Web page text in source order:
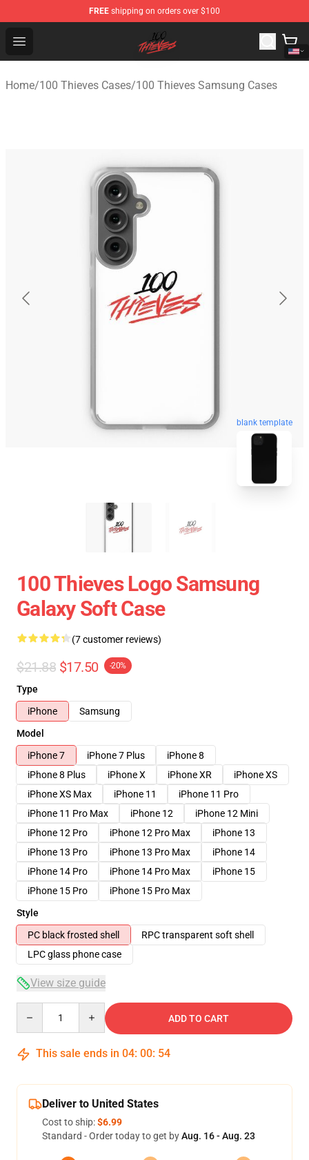
FREE shipping on orders over $100
Open menu
100 Thieves Shop - Official 100 Thieves Merchandise
Home/100 Thieves Cases/100 Thieves Samsung Cases
blank template
100 Thieves Logo Samsung
Galaxy Soft Case
(7 customer reviews)
$21.88 $17.50 -20%
Type
iPhone
Samsung
Model
iPhone 7
iPhone 7 Plus
iPhone 8
iPhone 8 Plus
iPhone X iPhone XR
iPhone XS
iPhone XS Max
iPhone 11
iPhone 11 Pro
iPhone 11 Pro Max
iPhone 12
iPhone 12 Mini
iPhone 12 Pro
iPhone 12 Pro Max
iPhone 13
iPhone 13 Pro
iPhone 13 Pro Max
iPhone 14
iPhone 14 Pro
iPhone 14 Pro Max
iPhone 15
iPhone 15 Pro
iPhone 15 Pro Max
Style
PC black frosted shell
RPC transparent soft shell
LPC glass phone case
View size guide
ADD TO CART
This sale ends in 04: 00: 54
Deliver to United States
Cost to ship:$6.99
Standard - Order today to get byAug. 16 - Aug. 23